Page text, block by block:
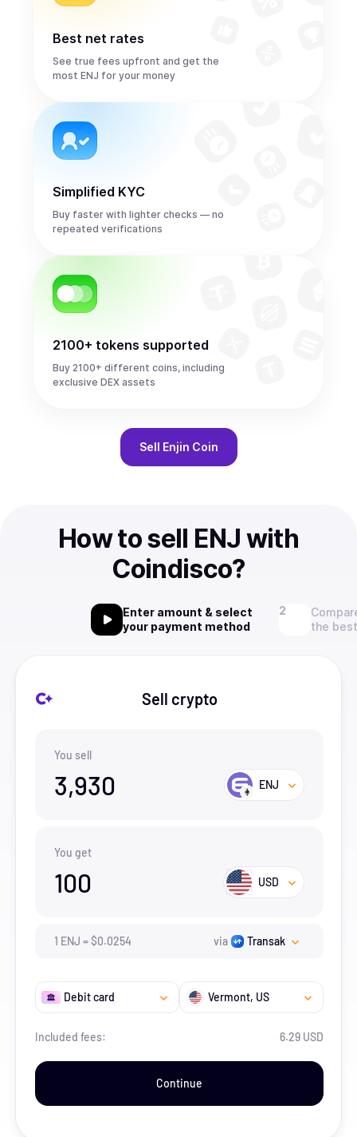
Best net rates
See true fees upfront and get the
most ENJ for your money
Simplified KYC
Buy faster with lighter checks — no
repeated verifications
2100+ tokens supported
Buy 2100+ different coins, including
exclusive DEX assets
Sell Enjin Coin
How to sell ENJ with
Coindisco?
Enter amount & select
your payment method
the
Sell crypto
You sell
3,930 ENJ
You get
100 USD
1 ENJ =$0.0254 via Transak
Debit card Vermont, US
Included fees: 6.29 USD
Continue